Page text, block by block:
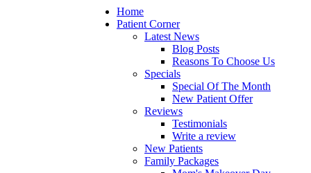
Home
Patient Corner
Latest News
Blog Posts
Reasons To Choose Us
Specials
Special Of The Month
New Patient Offer
Reviews
Testimonials
Write a review
New Patients
Family Packages